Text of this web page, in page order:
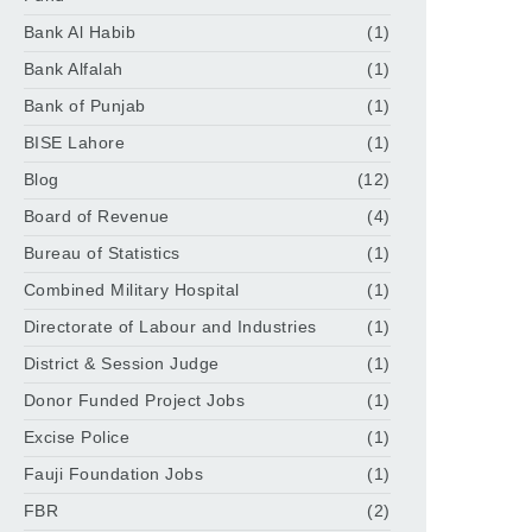
Bank Al Habib
(1)
Bank Alfalah
(1)
Bank of Punjab
(1)
BISE Lahore
(1)
Blog
(12)
Board of Revenue
(4)
Bureau of Statistics
(1)
Combined Military Hospital
(1)
Directorate of Labour and Industries
(1)
District & Session Judge
(1)
Donor Funded Project Jobs
(1)
Excise Police
(1)
Fauji Foundation Jobs
(1)
FBR
(2)